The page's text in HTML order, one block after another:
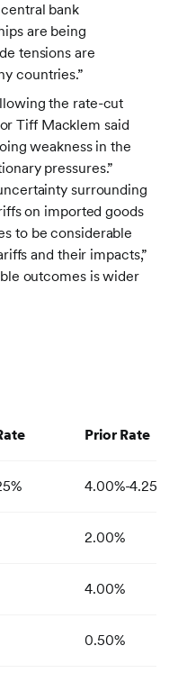
bank
are being
tensions are
countries.”
the rate-cut
Tiff Macklem said
weakness in the
pressures.”
surrounding
on imported goods
to be considerable
and their impacts,”
outcomes is wider
Prior Rate
4.00%-4.25%
2.00%
4.00%
0.50%